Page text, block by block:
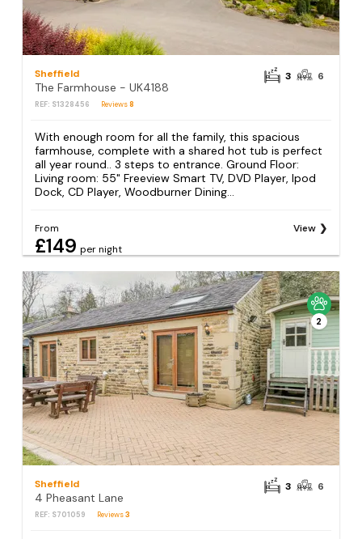
Sheffield
The Farmhouse - UK4188
REF: S1328456 Reviews8
3 6
With enough room for all the family, this spacious
farmhouse, complete with a shared hot tub is perfect
all year round.. 3 steps to entrance. Ground Floor:
Living room: 55" Freeview Smart TV, DVD Player, Ipod
Dock, CD Player, Woodburner Dining...
From
£149 per night
View
2
Sheffield
4 Pheasant Lane
REF: S701059 Reviews3
3 6